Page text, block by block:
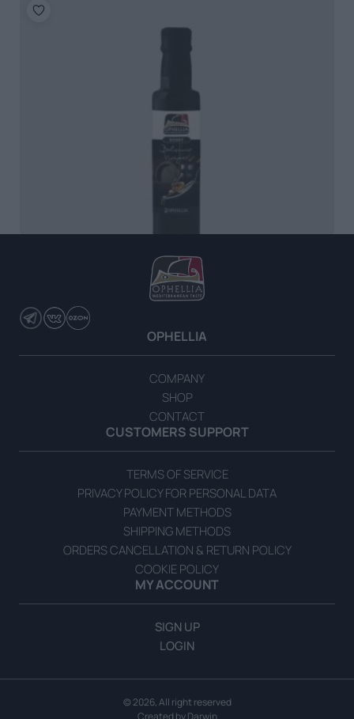
Balsamic Vinegar with Honey
READ MORE
OPHELLIA
COMPANY
SHOP
CONTACT
CUSTOMERS SUPPORT
TERMS OF SERVICE
PRIVACY POLICY FOR PERSONAL DATA
PAYMENT METHODS
SHIPPING METHODS
ORDERS CANCELLATION & RETURN POLICY
COOKIE POLICY
MY ACCOUNT
SIGN UP
LOGIN
© 2026, All right reserved